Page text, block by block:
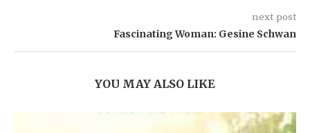
next post
Fascinating Woman: Gesine Schwan
YOU MAY ALSO LIKE